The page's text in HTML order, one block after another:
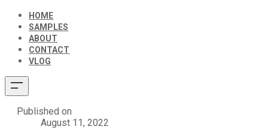
HOME
SAMPLES
ABOUT
CONTACT
VLOG
Published on
August 11, 2022